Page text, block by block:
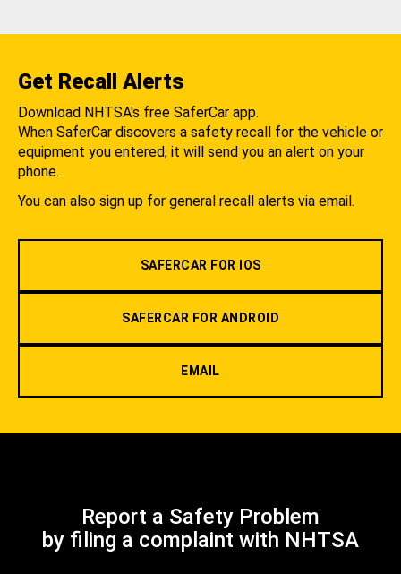
Get Recall Alerts
Download NHTSA's free SaferCar app.
When SaferCar discovers a safety recall for the vehicle or
equipment you entered, it will send you an alert on your
phone.
You can also sign up for general recall alerts via email.
SAFERCAR FOR IOS
SAFERCAR FOR ANDROID
EMAIL
Report a Safety Problem
by filing a complaint with NHTSA